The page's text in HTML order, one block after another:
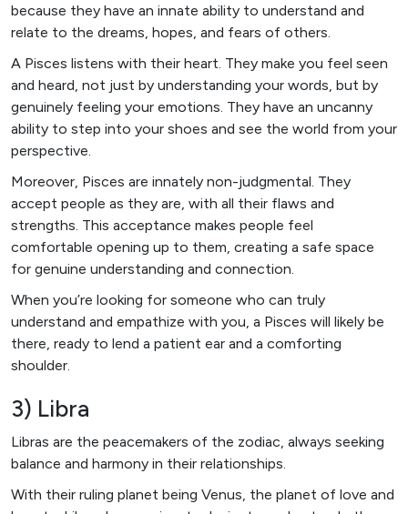
because they have an innate ability to understand and
relate to the dreams, hopes, and fears of others.
A Pisces listens with their heart. They make you feel seen
and heard, not just by understanding your words, but by
genuinely feeling your emotions. They have an uncanny
ability to step into your shoes and see the world from your
perspective.
Moreover, Pisces are innately non-judgmental. They
accept people as they are, with all their flaws and
strengths. This acceptance makes people feel
comfortable opening up to them, creating a safe space
for genuine understanding and connection.
When you’re looking for someone who can truly
understand and empathize with you, a Pisces will likely be
there, ready to lend a patient ear and a comforting
shoulder.
3) Libra
Libras are the peacemakers of the zodiac, always seeking
balance and harmony in their relationships.
With their ruling planet being Venus, the planet of love and